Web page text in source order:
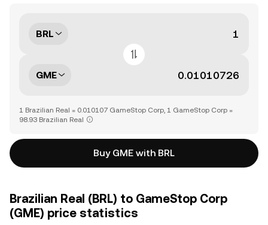
BRL
GME
1 Brazilian Real = 0.010107 GameStop Corp, 1 GameStop Corp =
98.93 Brazilian Real
Buy GME with BRL
Brazilian Real (BRL) to GameStop Corp
(GME) price statistics